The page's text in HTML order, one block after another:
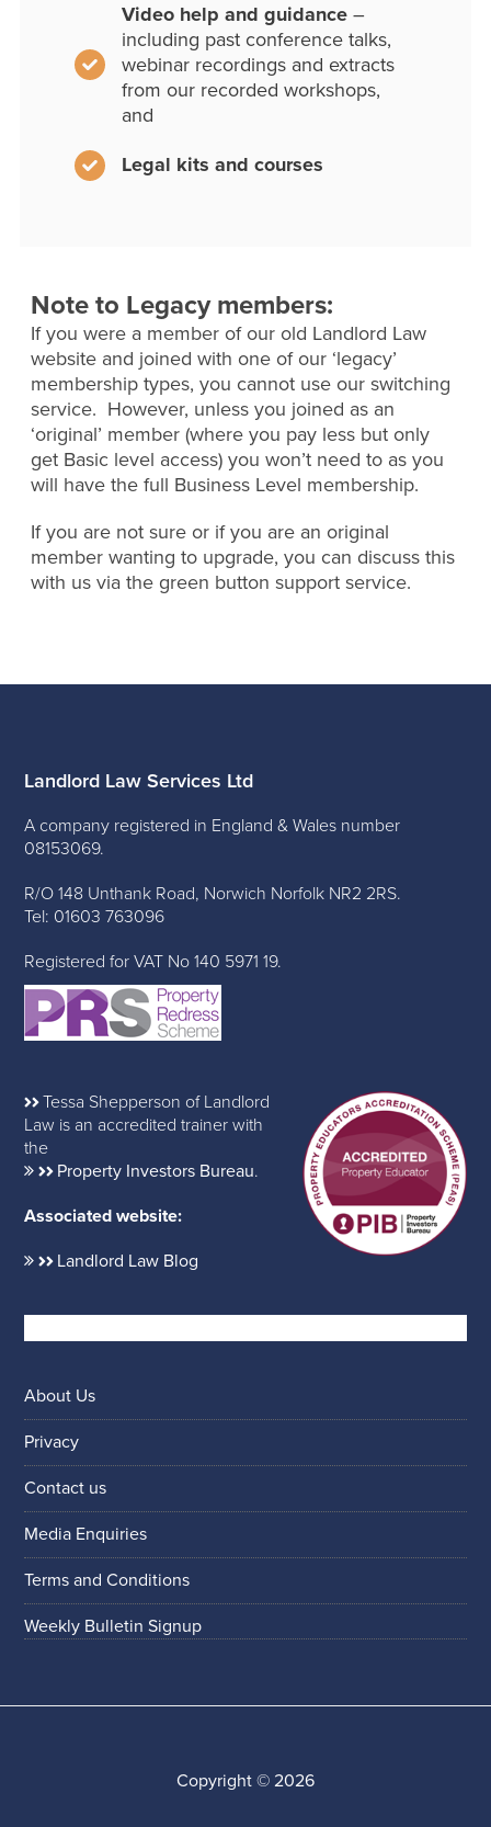
Video help and guidance–
including past conference talks,
webinar recordings and extracts
from our recorded workshops,
and
Legal kits and courses
Note to Legacy members:
If you were a member of our old Landlord Law
website and joined with one of our ‘legacy’
membership types, you cannot use our switching
service. However, unless you joined as an
‘original’ member (where you pay less but only
get Basic level access) you won’t need to as you
will have the full Business Level membership.
If you are not sure or if you are an original
member wanting to upgrade, you can discuss this
with us via the green button support service.
Landlord Law Services Ltd
A company registered in England & Wales number
08153069.
R/O 148 Unthank Road, Norwich Norfolk NR2 2RS.
Tel: 01603 763096
Registered for VAT No 140 5971 19.
Tessa Shepperson of Landlord
Law is an accredited trainer with
the
Property Investors Bureau.
Associated website:
Landlord Law Blog
About Us
Privacy
Contact us
Media Enquiries
Terms and Conditions
Weekly Bulletin Signup
Copyright © 2026